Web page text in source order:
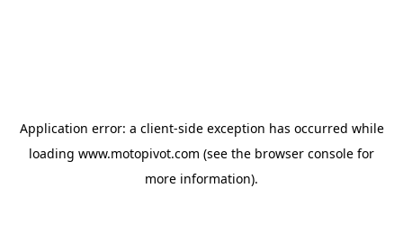
Application error: a client-side exception has occurred while
loading www.motopivot.com (see the browser console for
more information).